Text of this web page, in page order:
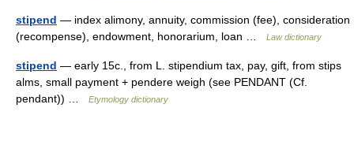
stipend — index alimony, annuity, commission (fee), consideration
(recompense), endowment, honorarium, loan …
Law dictionary
stipend — early 15c., from L. stipendium tax, pay, gift, from stips
alms, small payment + pendere weigh (see PENDANT (Cf.
pendant)) …
Etymology dictionary